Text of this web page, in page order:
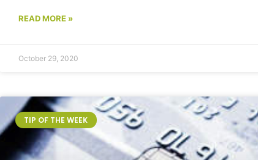
READ MORE »
October 29, 2020
TIP OF THE WEEK